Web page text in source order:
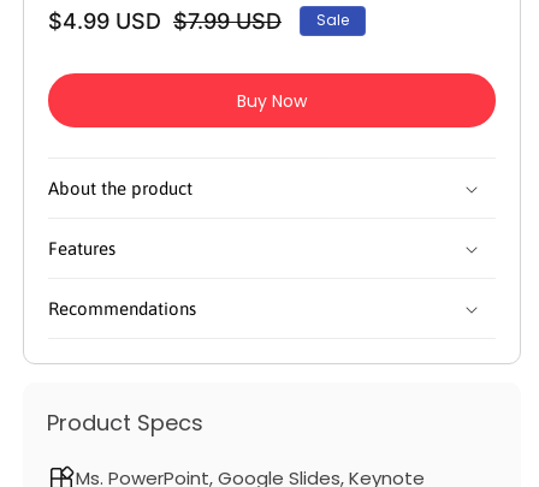
Regular
$7.99 USDSale
$4.99 USD Sale
Buy Now
About the product
Features
Recommendations
Product Specs
Ms. PowerPoint, Google Slides, Keynote